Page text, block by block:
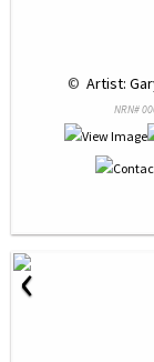
© Artist:
NRN#
‹